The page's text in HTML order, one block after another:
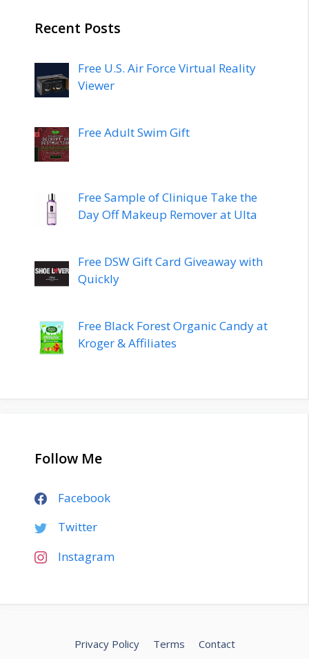
Recent Posts
Free U.S. Air Force Virtual Reality
Viewer
Free Adult Swim Gift
Free Sample of Clinique Take the
Day Off Makeup Remover at Ulta
Free DSW Gift Card Giveaway with
Quickly
Free Black Forest Organic Candy at
Kroger & Affiliates
Follow Me
Facebook
Twitter
Instagram
Privacy Policy Terms Contact